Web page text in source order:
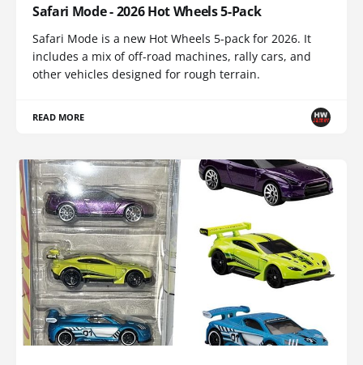
Safari Mode - 2026 Hot Wheels 5-Pack
Safari Mode is a new Hot Wheels 5-pack for 2026. It
includes a mix of off-road machines, rally cars, and
other vehicles designed for rough terrain.
READ MORE